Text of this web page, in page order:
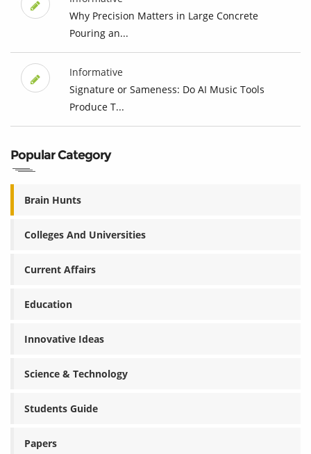
Why Precision Matters in Large Concrete
Pouring an...
Informative
Signature or Sameness: Do AI Music Tools
Produce T...
Popular Category
Brain Hunts
Colleges And Universities
Current Affairs
Education
Innovative Ideas
Science & Technology
Students Guide
Papers